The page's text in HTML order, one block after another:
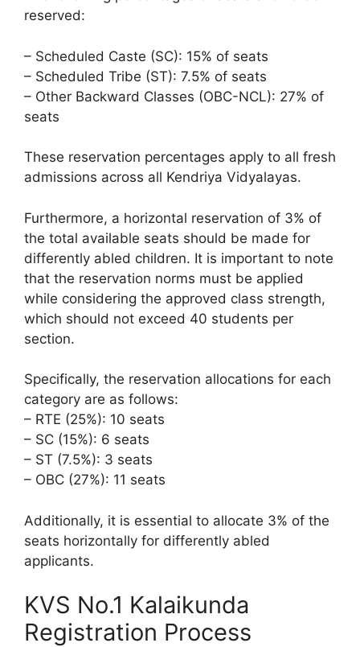
reserved:
– Scheduled Caste (SC): 15% of seats
– Scheduled Tribe (ST): 7.5% of seats
– Other Backward Classes (OBC-NCL): 27% of
seats
These reservation percentages apply to all fresh
admissions across all Kendriya Vidyalayas.
Furthermore, a horizontal reservation of 3% of
the total available seats should be made for
differently abled children. It is important to note
that the reservation norms must be applied
while considering the approved class strength,
which should not exceed 40 students per
section.
Specifically, the reservation allocations for each
category are as follows:
– RTE (25%): 10 seats
– SC (15%): 6 seats
– ST (7.5%): 3 seats
– OBC (27%): 11 seats
Additionally, it is essential to allocate 3% of the
seats horizontally for differently abled
applicants.
KVS No.1 Kalaikunda
Registration Process